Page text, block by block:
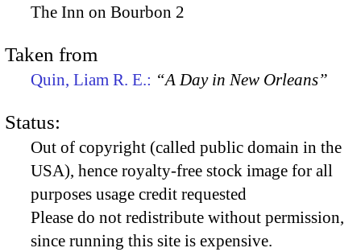
The Inn on Bourbon 2
Taken from
Quin, Liam R. E.: “A Day in New Orleans”
Status:
Out of copyright (called public domain in the
USA), hence royalty-free stock image for all
purposes usage credit requested
Please do not redistribute without permission,
since running this site is expensive.